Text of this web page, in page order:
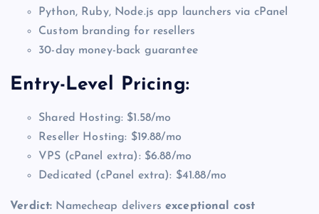
Python, Ruby, Node.js app launchers via cPanel
Custom branding for resellers
30-day money-back guarantee
Entry-Level Pricing:
Shared Hosting: $1.58/mo
Reseller Hosting: $19.88/mo
VPS (cPanel extra): $6.88/mo
Dedicated (cPanel extra): $41.88/mo
Verdict: Namecheap deliversexceptional cost